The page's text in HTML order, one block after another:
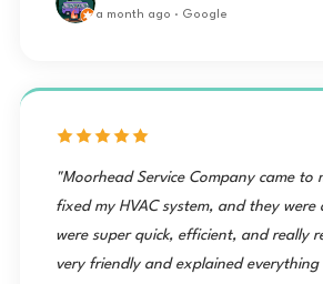
a month ago · Google
"Moorhead Service Company came to
fixed my HVAC system, and they were
were super quick, efficient, and really
very friendly and explained